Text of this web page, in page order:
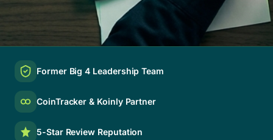
Former Big 4 Leadership Team
CoinTracker & Koinly Partner
5-Star Review Reputation